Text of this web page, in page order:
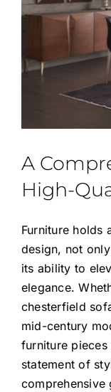
A
High-
Furniture holds
design, not
its ability to
elegance.
chesterfield
mid-century
furniture
statement of